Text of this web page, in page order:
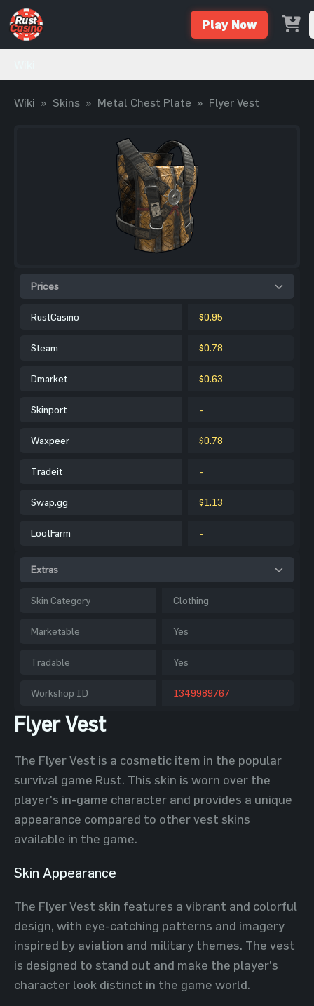
Play Now
Wiki » Skins » Metal Chest Plate » Flyer Vest
Prices
RustCasino $0.95
Steam $0.78
Dmarket $0.63
Skinport -
Waxpeer $0.78
Tradeit -
Swap.gg $1.13
LootFarm -
Extras
Skin Category Clothing
Marketable Yes
Tradable Yes
Workshop ID 1349989767
Flyer Vest
The Flyer Vest is a cosmetic item in the popular
survival game Rust. This skin is worn over the
player's in-game character and provides a unique
appearance compared to other vest skins
available in the game.
Skin Appearance
The Flyer Vest skin features a vibrant and colorful
design, with eye-catching patterns and imagery
inspired by aviation and military themes. The vest
is designed to stand out and make the player's
character look distinct in the game world.